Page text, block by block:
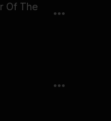
Of The